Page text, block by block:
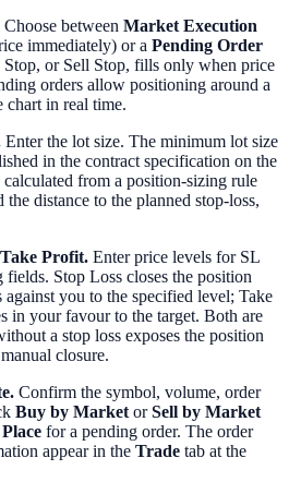
Choose between Market Execution
immediately) or a Pending Order
or Sell Stop, fills only when price
orders allow positioning around a
in real time.
Enter the lot size. The minimum lot size
in the contract specification on the
from a position-sizing rule
distance to the planned stop-loss,
Profit. Enter price levels for SL
Stop Loss closes the position
you to the specified level; Take
in your favour to the target. Both are
a stop loss exposes the position
closure.
Confirm the symbol, volume, order
Buy by Market orSell by Market
Place for a pending order. The order
appear in the Trade tab at the